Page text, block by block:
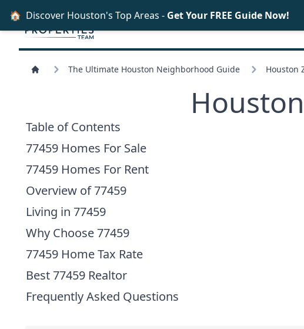
The Ultimate Houston Neighborhood Guide Houston
Table of Contents
77459 Homes For Sale
77459 Homes For Rent
Overview of 77459
Living in 77459
Why Choose 77459
77459 Home Tax Rate
Best 77459 Realtor
Frequently Asked Questions
🏠 Discover Houston's Top Areas - Get Your FREE Guide Now!